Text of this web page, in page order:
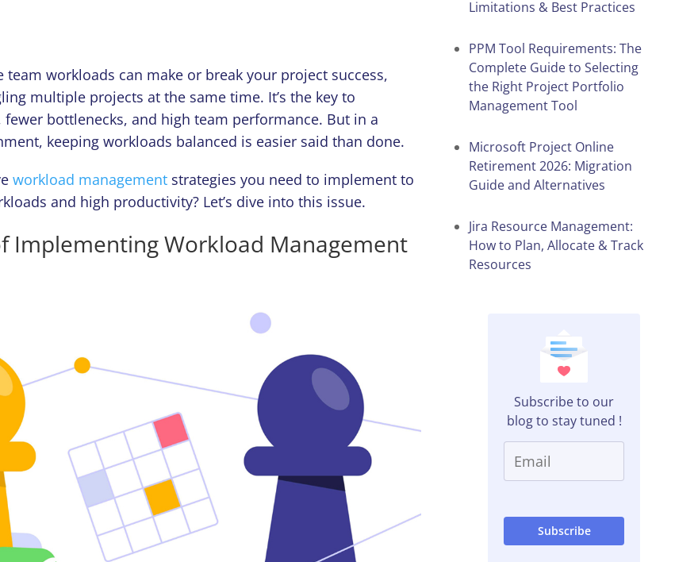
team workloads can make or break your project success,
multiple projects at the same time. It’s the key to
bottlenecks, and high team performance. But in a
keeping workloads balanced is easier said than done.
workload management strategies you need to implement to
and high productivity? Let’s dive into this issue.
Implementing Workload Management
Limitations & Best Practices
PPM Tool Requirements: The
Complete Guide to Selecting
the Right Project Portfolio
Management Tool
Microsoft Project Online
Retirement 2026: Migration
Guide and Alternatives
Jira Resource Management:
How to Plan, Allocate & Track
Resources
Subscribe to our
blog to stay tuned !